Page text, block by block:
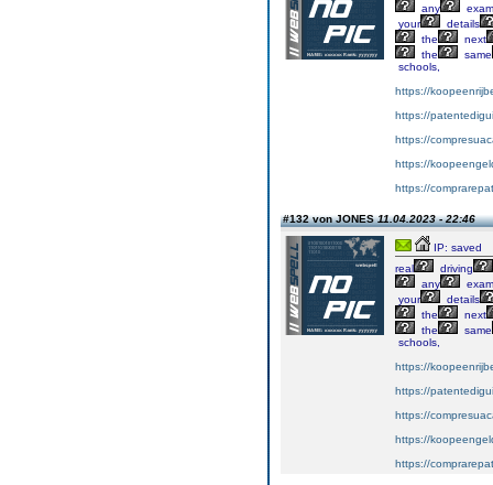
any
exam
your
details
the
next
the
same
schools,
https://
https://
https://
https://
https://
#132 von JONES11.04.2023 - 22:46
IP: saved
real
driving
any
exam
your
details
the
next
the
same
schools,
https://
https://
https://
https://
https://